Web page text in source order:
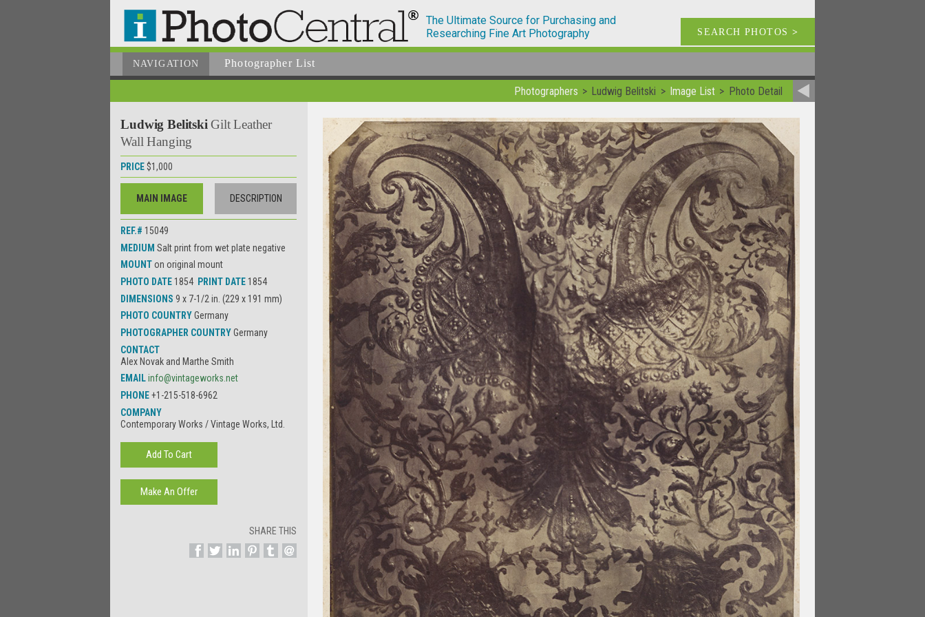
The Ultimate Source for Purchasing and
Researching Fine Art Photography
SEARCH PHOTOS >
NAVIGATION Photographer List
Photographers Ludwig Belitski Image List Photo Detail
Ludwig BelitskiGilt Leather
Wall Hanging
PRICE $1,000
MAIN IMAGE DESCRIPTION
REF.# 15049
MEDIUMSalt print from wet plate negative
MOUNTon original mount
PHOTO DATE 1854 PRINT DATE 1854
DIMENSIONS9 x 7-1/2 in. (229 x 191 mm)
PHOTO COUNTRYGermany
PHOTOGRAPHER COUNTRYGermany
CONTACT
Alex Novak and Marthe Smith
EMAILinfo@vintageworks.net
PHONE+1-215-518-6962
COMPANY
Contemporary Works / Vintage Works, Ltd.
SHARE THIS